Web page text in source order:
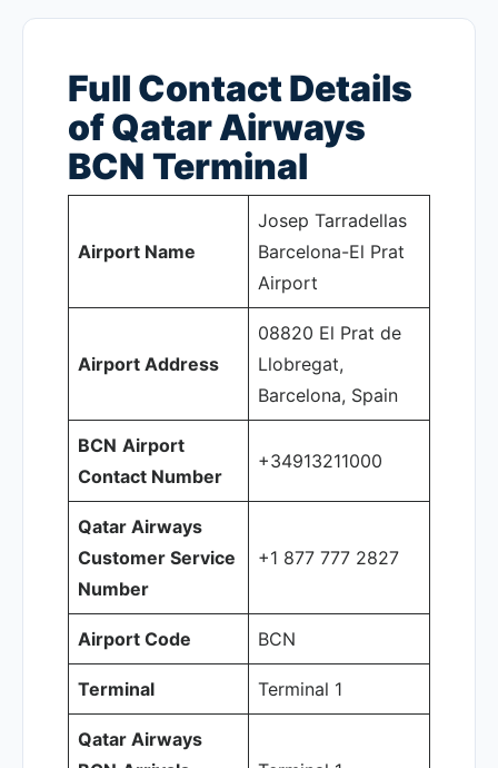
Full Contact Details
of Qatar Airways
BCN Terminal
Airport Name
Josep Tarradellas
Barcelona-El Prat
Airport
Airport Address
08820 El Prat de
Llobregat,
Barcelona, Spain
BCN Airport
Contact Number
+34913211000
Qatar Airways
Customer Service
Number
+1 877 777 2827
Airport Code BCN
Terminal Terminal 1
Qatar Airways